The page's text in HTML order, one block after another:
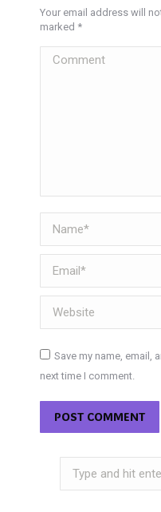
Your email address will
marked *
Comment
Name *
Email *
Website
Save my name, email,
next time I comment.
POST COMMENT